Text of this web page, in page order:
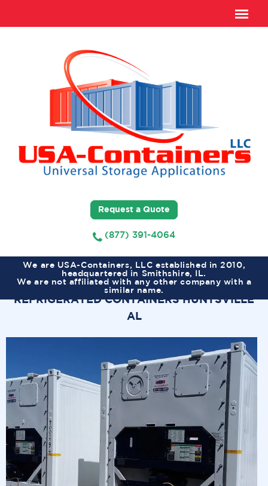
Request a Quote
(877) 391-4064
We are USA-Containers, LLC established in 2010,
headquartered in Smithshire, IL.
We are not affiliated with any other company with a
similar name.
REFRIGERATED CONTAINERS HUNTSVILLE
AL